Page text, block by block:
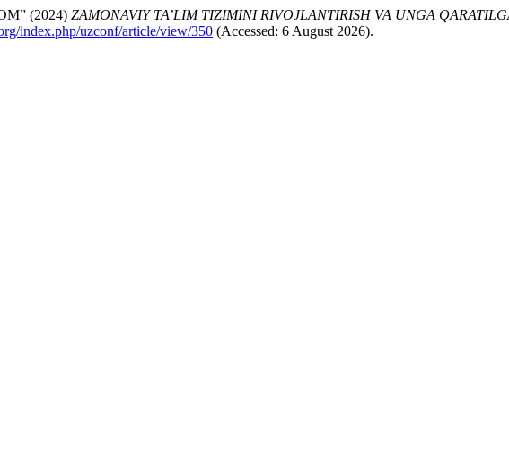
(2024) ZAMONAVIY TA’LIM TIZIMINI RIVOJLANTIRISH VA UNGA
index.php/uzconf/article/view/350 (Accessed: 6 August 2026).